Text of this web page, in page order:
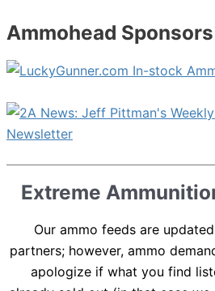
Ammohead Sponsors
Extreme
Our ammo feeds are
partners; however, ammo
apologize if what you find